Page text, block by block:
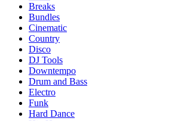
Breaks
Bundles
Cinematic
Country
Disco
DJ Tools
Downtempo
Drum and Bass
Electro
Funk
Hard Dance